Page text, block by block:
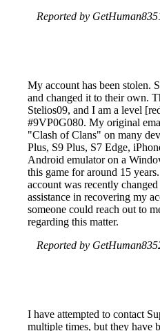
Reported by
My account has been stolen.
and changed it to their own.
Stelios09, and I am a level
#9VP0G080. My original
"Clash of Clans" on many
Plus, S9 Plus, S7 Edge,
Android emulator on a
this game for around 15
account was recently
assistance in recovering my
someone could reach out to
regarding this matter.
Reported by
I have attempted to contact
multiple times, but they have